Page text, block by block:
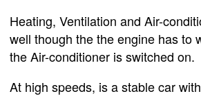
Heating, Ventilation and Air-
well though the the engine has to
the Air-conditioner is switched on.
At high speeds, is a stable car